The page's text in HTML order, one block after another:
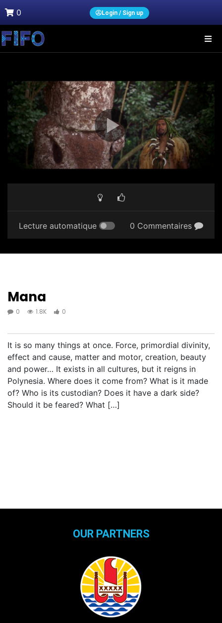
0 Login / Sign up
Lecture automatique 0 Commentaires
Mana
0 1.8K 0
It is so many things at once. Force, primordial divinity,
effect and cause, matter and motor, creation, beauty
and power… It exists in all cultures, but it reigns in
Polynesia. Where does it come from? What is it made
of? Who is its custodian? Does it have a dark side?
Should it be feared? What […]
OUR PARTNERS